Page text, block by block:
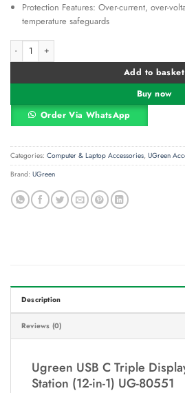
Protection Features: Over-current, over-
temperature safeguards
Ugreen USB C Triple Display Docking Station
Add to basket
Buy now
Order Via WhatsApp
Alternative:
Categories: Computer & Laptop Accessories, UGreen
Brand: UGreen
Description
Reviews (0)
Ugreen USB C Triple
Station (12-in-1) UG-80551